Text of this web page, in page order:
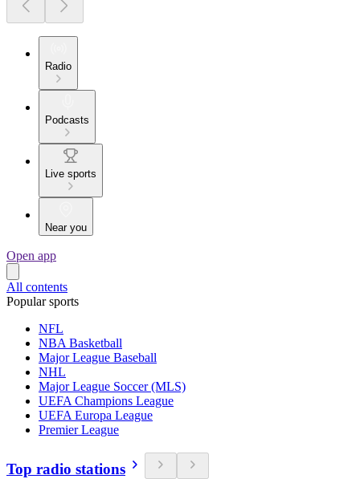
Radio
Podcasts
Live sports
Near you
Open app
All contents
Popular sports
NFL
NBA Basketball
Major League Baseball
NHL
Major League Soccer (MLS)
UEFA Champions League
UEFA Europa League
Premier League
Top radio stations